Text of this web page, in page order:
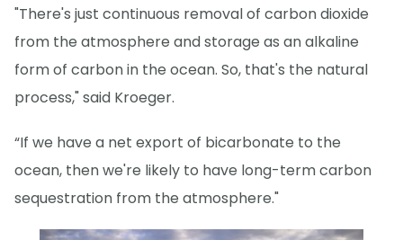
"There's just continuous removal of carbon dioxide
from the atmosphere and storage as an alkaline
form of carbon in the ocean. So, that's the natural
process," said Kroeger.
“If we have a net export of bicarbonate to the
ocean, then we're likely to have long-term carbon
sequestration from the atmosphere."